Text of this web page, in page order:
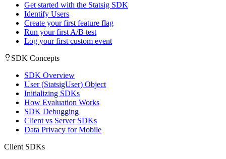
Get started with the Statsig SDK
Identify Users
Create your first feature flag
Run your first A/B test
Log your first custom event
SDK Concepts
SDK Overview
User (StatsigUser) Object
Initializing SDKs
How Evaluation Works
SDK Debugging
Client vs Server SDKs
Data Privacy for Mobile
Client SDKs